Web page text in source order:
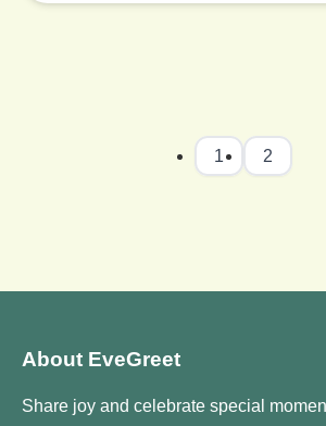
1 2
About EveGreet
Share joy and celebrate special